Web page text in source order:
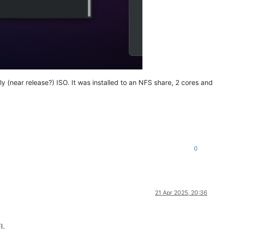
release?) ISO. It was installed to an NFS share, 2 cores and
0
21 Apr 2025, 20:36